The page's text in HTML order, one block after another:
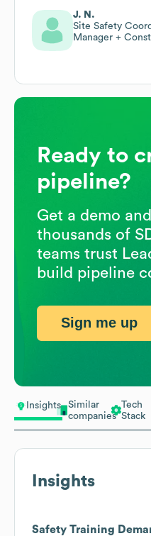
Insights
Similar
companies
Tech
Stack
Insights
Safety Training
J. N.
Site Safety
Manager +
Ready to
pipeline?
Get a demo
thousands of
teams trust
build pipeline
Sign me up